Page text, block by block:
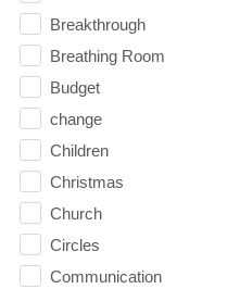
Breakthrough
Breathing Room
Budget
change
Children
Christmas
Church
Circles
Communication